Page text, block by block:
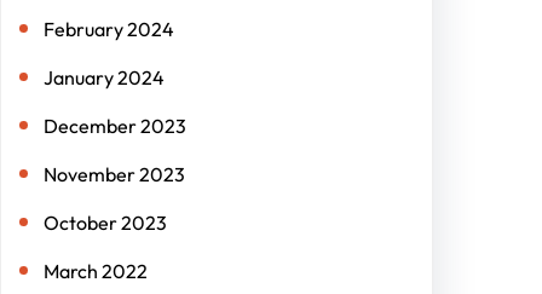
February 2024
January 2024
December 2023
November 2023
October 2023
March 2022